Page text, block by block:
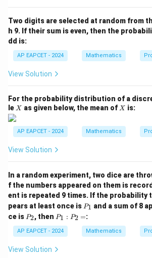
(B
\m
id
A
\c
ap
=
Two digits are selected at random from
h 9. If their sum is even, then the
dd is:
AP EAPCET - 2024 Mathematics
View Solution
For the probability distribution of a
le X
X as given below, the mean of X
X is:
AP EAPCET - 2024 Mathematics
View Solution
In a random experiment, two dice are
f the numbers appeared on them is
ent is repeated 9 times. If the probability
pears at least once is P
1
P1 and a sum of 8
ce is P
2
P2, then P
1
:
P
P1 : P2 =:
AP EAPCET - 2024 Mathematics
View Solution